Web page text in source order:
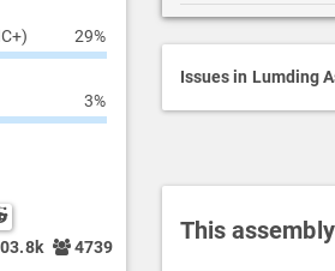
29%
3%
whatsapp
on Facebook
post on Twitter
this post on Reddit
4739
c
r
i
n
Categories
Search
Issues in Lumding
This